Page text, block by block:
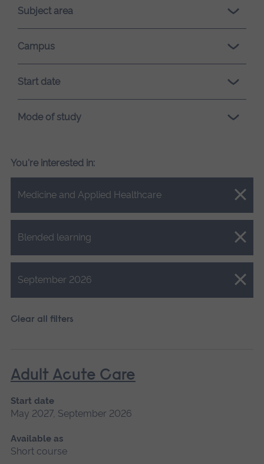
loading.Subject area
Campus
Start date
Mode of study
You're interested in:
Medicine and Applied Healthcare
Close.
Blended learning
Close.
September 2026
Close.
Clear all filters
Adult Acute Care
Start date
May 2027, September 2026
Available as
Short course